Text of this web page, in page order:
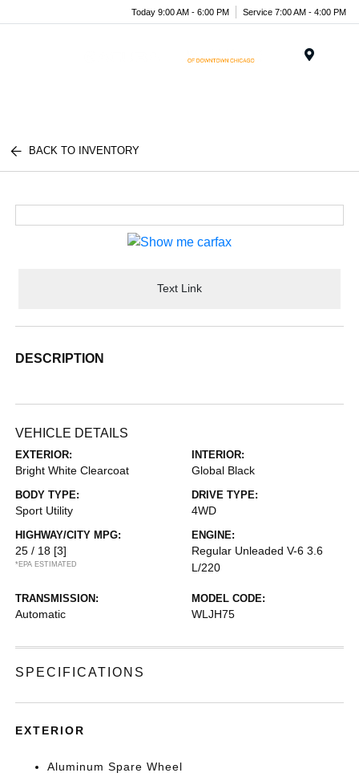
Today 9:00 AM - 6:00 PM Service 7:00 AM - 4:00 PM
BACK TO INVENTORY
Text Link
DESCRIPTION
VEHICLE DETAILS
EXTERIOR:
Bright White Clearcoat
INTERIOR:
Global Black
BODY TYPE:
Sport Utility
DRIVE TYPE:
4WD
HIGHWAY/CITY MPG:
25 / 18 [3]
*EPA ESTIMATED
ENGINE:
Regular Unleaded V-6 3.6
L/220
TRANSMISSION:
Automatic
MODEL CODE:
WLJH75
SPECIFICATIONS
EXTERIOR
Aluminum Spare Wheel